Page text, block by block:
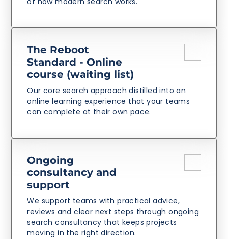
The Reboot
Standard - Online
course (waiting list)
Our core search approach distilled into an
online learning experience that your teams
can complete at their own pace.
Ongoing
consultancy and
support
We support teams with practical advice,
reviews and clear next steps through ongoing
search consultancy that keeps projects
moving in the right direction.